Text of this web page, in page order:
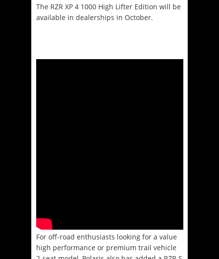
The RZR XP 4 1000 High Lifter Edition will be
available in dealerships in October.
For off-road enthusiasts looking for a value
high performance or premium trail vehicle